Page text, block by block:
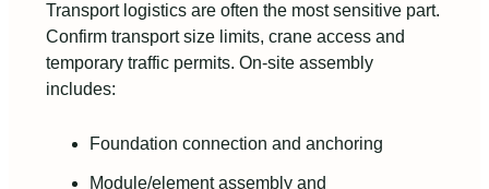
Transport logistics are often the most sensitive part.
Confirm transport size limits, crane access and
temporary traffic permits. On-site assembly
includes:
Foundation connection and anchoring
Module/element assembly and